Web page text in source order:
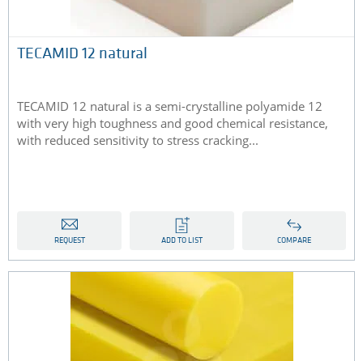
TECAMID 12 natural
TECAMID 12 natural is a semi-crystalline polyamide 12
with very high toughness and good chemical resistance,
with reduced sensitivity to stress cracking...
REQUEST ADD TO LIST COMPARE